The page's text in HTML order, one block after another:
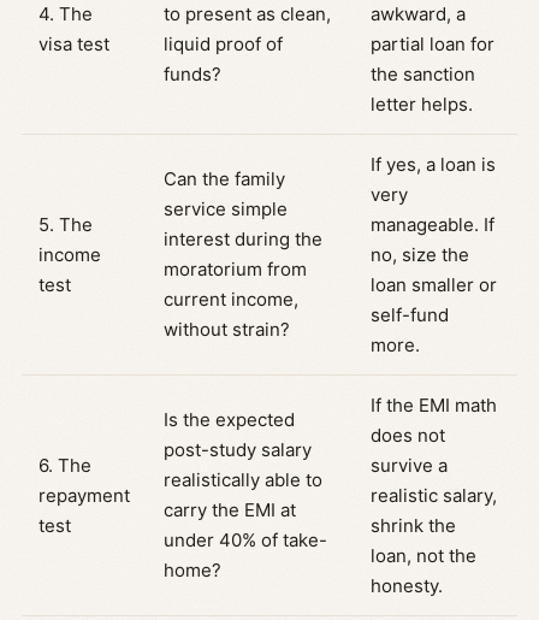
4. The
visa test
to present as clean,
liquid proof of
funds?
awkward, a
partial loan for
the sanction
letter helps.
5. The
income
test
Can the family
service simple
interest during the
moratorium from
current income,
without strain?
If yes, a loan is
very
manageable. If
no, size the
loan smaller or
self-fund
more.
6. The
repayment
test
Is the expected
post-study salary
realistically able to
carry the EMI at
under 40% of take-
home?
If the EMI math
does not
survive a
realistic salary,
shrink the
loan, not the
honesty.